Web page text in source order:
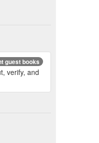
guest books
verify, and